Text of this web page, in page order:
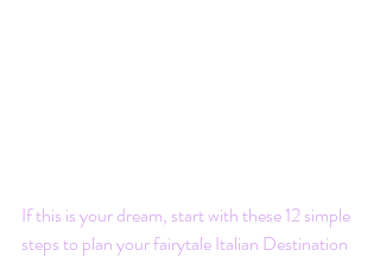
If this is your dream, start with these 12 simple
steps to plan your fairytale Italian Destination